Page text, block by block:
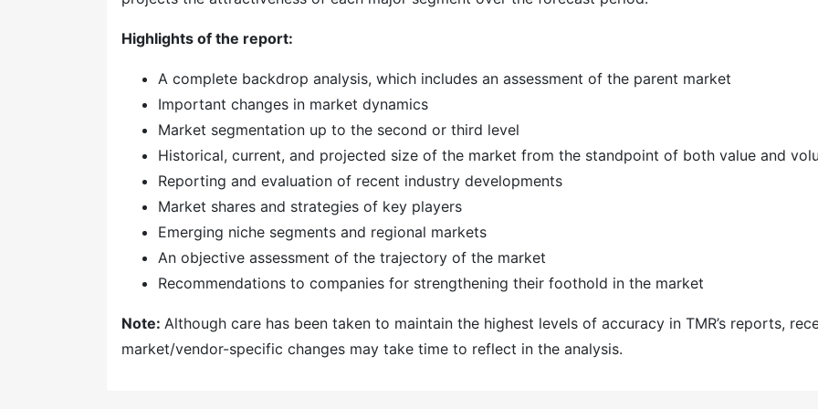
Highlights of the report:
A complete backdrop analysis, which includes an assessment of the parent market
Important changes in market dynamics
Market segmentation up to the second or third level
Historical, current, and projected size of the market from the standpoint of both value and
Reporting and evaluation of recent industry developments
Market shares and strategies of key players
Emerging niche segments and regional markets
An objective assessment of the trajectory of the market
Recommendations to companies for strengthening their foothold in the market
Note: Although care has been taken to maintain the highest levels of accuracy in TMR’s reports,
market/vendor-specific changes may take time to reflect in the analysis.